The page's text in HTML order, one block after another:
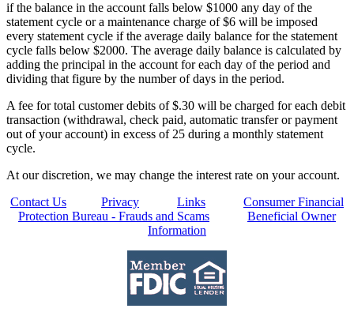
if the balance in the account falls below $1000 any day of the
statement cycle or a maintenance charge of $6 will be imposed
every statement cycle if the average daily balance for the statement
cycle falls below $2000. The average daily balance is calculated by
adding the principal in the account for each day of the period and
dividing that figure by the number of days in the period.
A fee for total customer debits of $.30 will be charged for each debit
transaction (withdrawal, check paid, automatic transfer or payment
out of your account) in excess of 25 during a monthly statement
cycle.
At our discretion, we may change the interest rate on your account.
Contact Us
Privacy Links
Consumer Financial
Protection Bureau - Frauds and Scams
Beneficial Owner
Information